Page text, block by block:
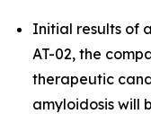
Initial results of
AT-02, the
therapeutic
amyloidosis will